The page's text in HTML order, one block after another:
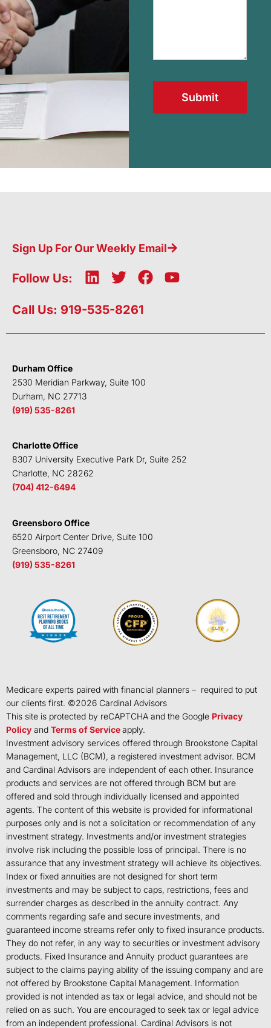
Submit
Sign Up For Our Weekly Email
Follow Us:
L
n
e
n
T
i
t
F
b
k
Y
u
Call Us: 919-535-8261
Durham Office
2530 Meridian Parkway, Suite 100
Durham, NC 27713
(919) 535-8261
Charlotte Office
8307 University Executive Park Dr, Suite 252
Charlotte, NC 28262
(704) 412-6494
Greensboro Office
6520 Airport Center Drive, Suite 100
Greensboro, NC 27409
(919) 535-8261
Medicare experts paired with financial planners – required to put
our clients first. ©2026 Cardinal Advisors
This site is protected by reCAPTCHA and the Google Privacy
Policy and Terms of Serviceapply.
Investment advisory services offered through Brookstone Capital
Management, LLC (BCM), a registered investment advisor. BCM
and Cardinal Advisors are independent of each other. Insurance
products and services are not offered through BCM but are
offered and sold through individually licensed and appointed
agents. The content of this website is provided for informational
purposes only and is not a solicitation or recommendation of any
investment strategy. Investments and/or investment strategies
involve risk including the possible loss of principal. There is no
assurance that any investment strategy will achieve its objectives.
Index or fixed annuities are not designed for short term
investments and may be subject to caps, restrictions, fees and
surrender charges as described in the annuity contract. Any
comments regarding safe and secure investments, and
guaranteed income streams refer only to fixed insurance products.
They do not refer, in any way to securities or investment advisory
products. Fixed Insurance and Annuity product guarantees are
subject to the claims paying ability of the issuing company and are
not offered by Brookstone Capital Management. Information
provided is not intended as tax or legal advice, and should not be
relied on as such. You are encouraged to seek tax or legal advice
from an independent professional. Cardinal Advisors is not